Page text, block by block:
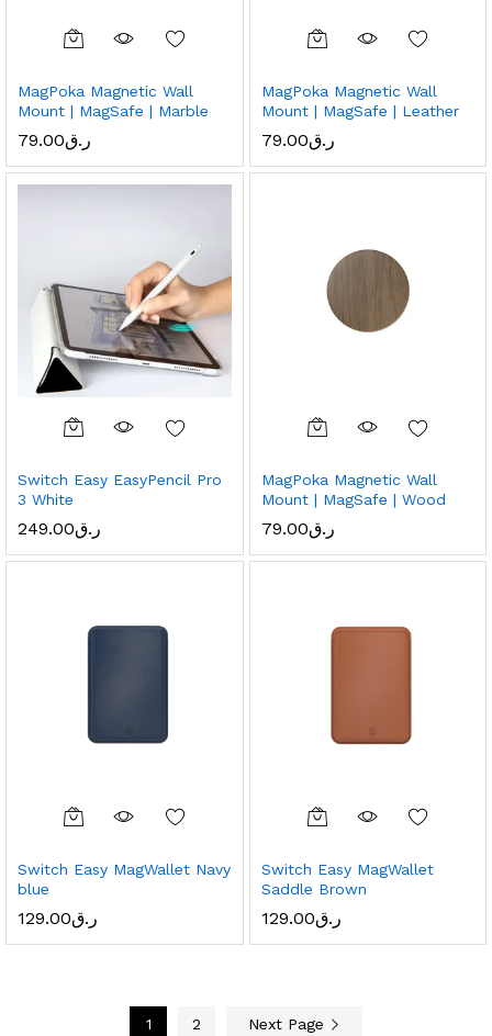
MagPoka Magnetic Wall
Mount | MagSafe | Marble
ر.ق79.00
MagPoka Magnetic Wall
Mount | MagSafe | Leather
ر.ق79.00
Switch Easy EasyPencil Pro
3 White
ر.ق249.00
MagPoka Magnetic Wall
Mount | MagSafe | Wood
ر.ق79.00
Switch Easy MagWallet Navy
blue
ر.ق129.00
Switch Easy MagWallet
Saddle Brown
ر.ق129.00
1 2 Next Page